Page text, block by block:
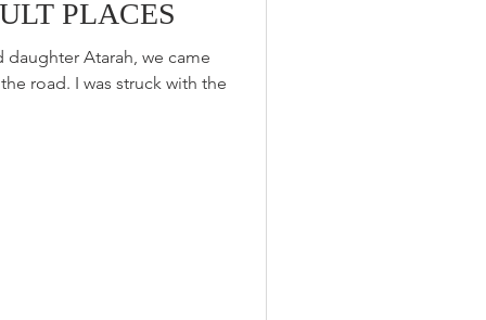
PLACES
daughter Atarah, we came
road. I was struck with the